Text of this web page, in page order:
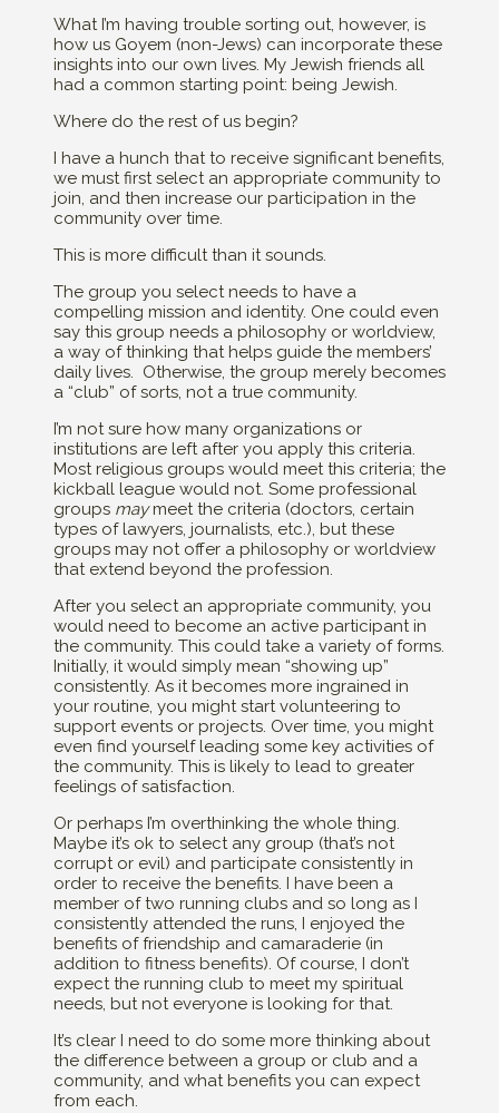
What I’m having trouble sorting out, however, is
how us Goyem (non-Jews) can incorporate these
insights into our own lives. My Jewish friends all
had a common starting point: being Jewish.
Where do the rest of us begin?
I have a hunch that to receive significant benefits,
we must first select an appropriate community to
join, and then increase our participation in the
community over time.
This is more difficult than it sounds.
The group you select needs to have a
compelling mission and identity. One could even
say this group needs a philosophy or worldview,
a way of thinking that helps guide the members’
daily lives. Otherwise, the group merely becomes
a “club” of sorts, not a true community.
I’m not sure how many organizations or
institutions are left after you apply this criteria.
Most religious groups would meet this criteria; the
kickball league would not. Some professional
groups maymeet the criteria (doctors, certain
types of lawyers, journalists, etc.), but these
groups may not offer a philosophy or worldview
that extend beyond the profession.
After you select an appropriate community, you
would need to become an active participant in
the community. This could take a variety of forms.
Initially, it would simply mean “showing up”
consistently. As it becomes more ingrained in
your routine, you might start volunteering to
support events or projects. Over time, you might
even find yourself leading some key activities of
the community. This is likely to lead to greater
feelings of satisfaction.
Or perhaps I’m overthinking the whole thing.
Maybe it’s ok to select any group (that’s not
corrupt or evil) and participate consistently in
order to receive the benefits. I have been a
member of two running clubs and so long as I
consistently attended the runs, I enjoyed the
benefits of friendship and camaraderie (in
addition to fitness benefits). Of course, I don’t
expect the running club to meet my spiritual
needs, but not everyone is looking for that.
It’s clear I need to do some more thinking about
the difference between a group or club and a
community, and what benefits you can expect
from each.